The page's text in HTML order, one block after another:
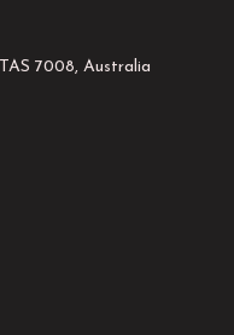
7008, Australia